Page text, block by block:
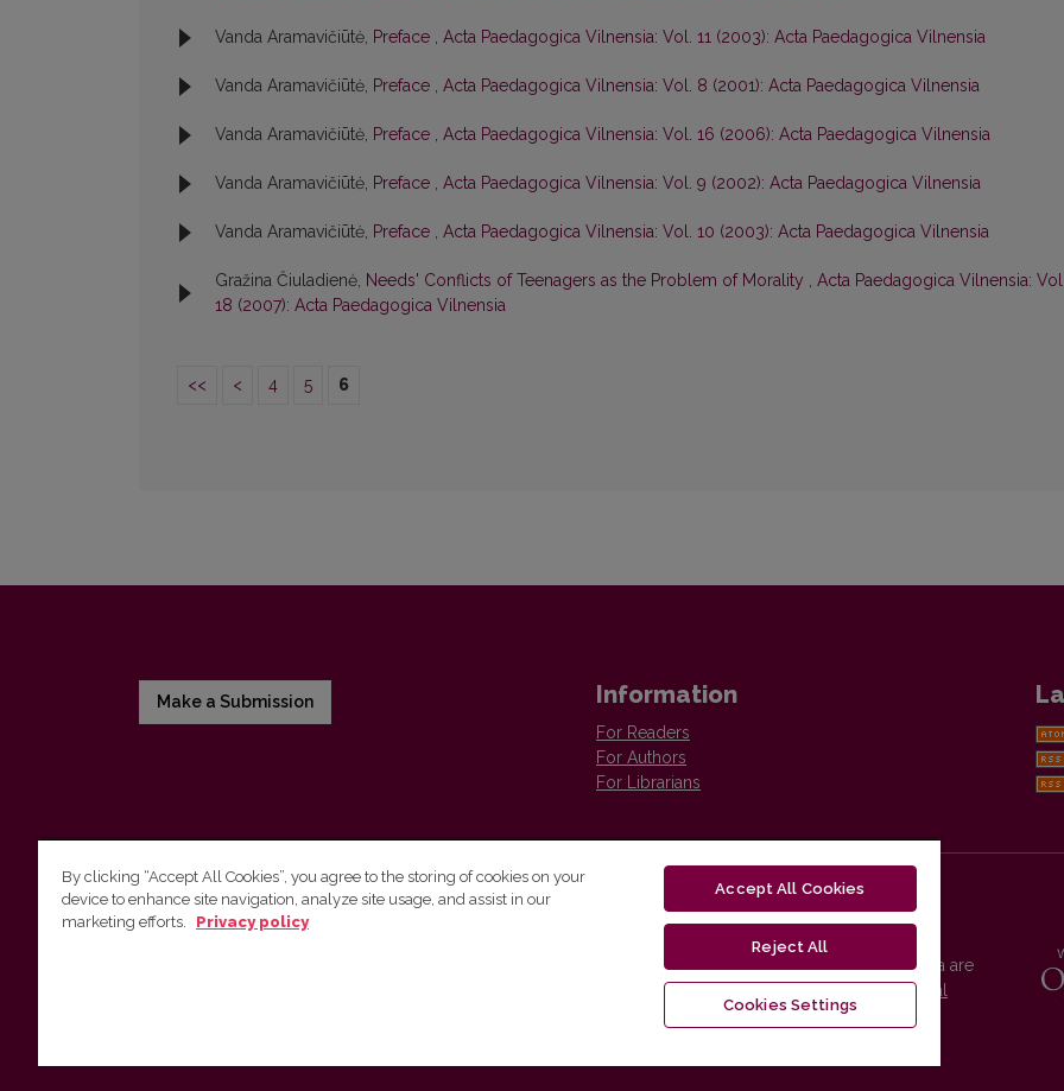
Vanda Aramavičiūtė, Preface , Acta Paedagogica Vilnensia: Vol. 11 (2003): Acta Paedagogica Vilnensia
Vanda Aramavičiūtė, Preface , Acta Paedagogica Vilnensia: Vol. 8 (2001): Acta Paedagogica Vilnensia
Vanda Aramavičiūtė, Preface , Acta Paedagogica Vilnensia: Vol. 16 (2006): Acta Paedagogica Vilnensia
Vanda Aramavičiūtė, Preface , Acta Paedagogica Vilnensia: Vol. 9 (2002): Acta Paedagogica Vilnensia
Vanda Aramavičiūtė, Preface , Acta Paedagogica Vilnensia: Vol. 10 (2003): Acta Paedagogica Vilnensia
Gražina Čiuladienė, Needs' Conflicts of Teenagers as the Problem of Morality , Acta Paedagogica Vilnensia:
18 (2007): Acta Paedagogica Vilnensia
<< < 4 5 6
Make a Submission Information
For Readers
For Authors
For Librarians
Vilnius University Press
Vilnius University Press platform and metadata are
distributed by
Creative Commons International
By clicking “Accept All Cookies”, you agree to the storing of cookies on your
device to enhance site navigation, analyze site usage, and assist in our
marketing efforts.
Privacy policy
Accept All Cookies
Reject All
Cookies Settings